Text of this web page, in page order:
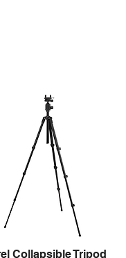
Quick View
Max Case 004 with
Insert | 350mmL x
x 86mmH
Quick View
Collapsible Tripod